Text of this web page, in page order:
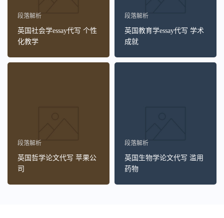
段落解析
英国社会学essay代写 个性
化教学
段落解析
英国教育学essay代写 学术
成就
段落解析
英国哲学论文代写 苹果公
司
段落解析
英国生物学论文代写 滥用
药物